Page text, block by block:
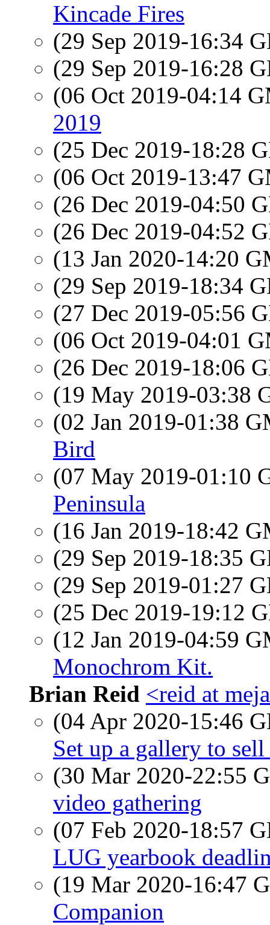
Kincade Fires
(29 Sep 2019-16:34
(29 Sep 2019-16:28
(06 Oct 2019-04:14
2019
(25 Dec 2019-18:28
(06 Oct 2019-13:47
(26 Dec 2019-04:50
(26 Dec 2019-04:52
(13 Jan 2020-14:20
(29 Sep 2019-18:34
(27 Dec 2019-05:56
(06 Oct 2019-04:01
(26 Dec 2019-18:06
(19 May 2019-03:38
(02 Jan 2019-01:38
Bird
(07 May 2019-01:10
Peninsula
(16 Jan 2019-18:42
(29 Sep 2019-18:35
(29 Sep 2019-01:27
(25 Dec 2019-19:12
(12 Jan 2019-04:59
Monochrom Kit.
Brian Reid <reid at
(04 Apr 2020-15:46
Set up a gallery to
(30 Mar 2020-22:55
video gathering
(07 Feb 2020-18:57
LUG yearbook
(19 Mar 2020-16:47
Companion